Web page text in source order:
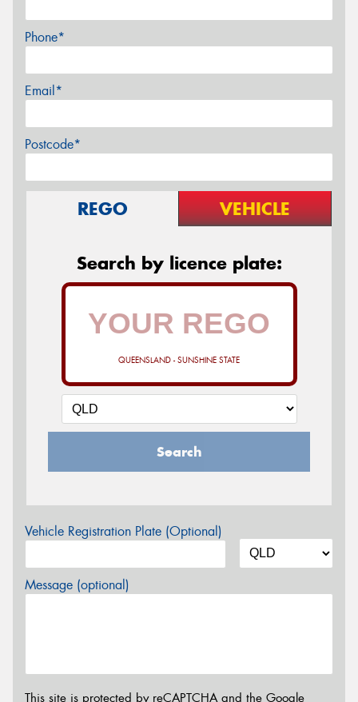
Phone*
Email*
Postcode*
REGO VEHICLE
Search by licence plate:
QUEENSLAND - SUNSHINE STATE
Search
Vehicle Registration Plate (Optional)
Message (optional)
This site is protected by reCAPTCHA and the Google